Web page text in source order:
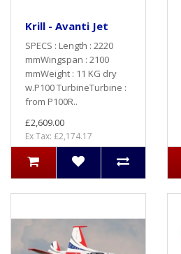
Krill - Avanti Jet
SPECS : Length : 2220
mmWingspan : 2100
mmWeight : 11 KG dry
w.P100 TurbineTurbine :
from P100R..
£2,609.00
Ex Tax: £2,174.17